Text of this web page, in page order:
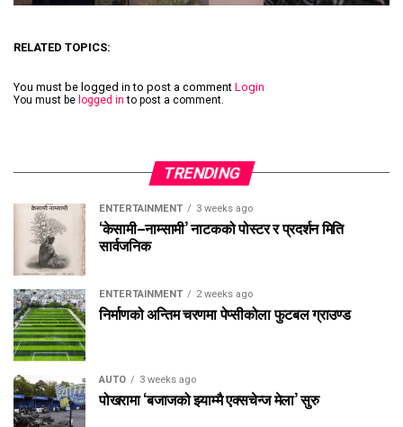
RELATED TOPICS:
You must be logged in to post a comment Login
You must be logged in to post a comment.
TRENDING
ENTERTAINMENT 3 weeks ago
‘केसामी–नाम्सामी’ नाटकको पोस्टर र प्रदर्शन मिति
सार्वजनिक
ENTERTAINMENT 2 weeks ago
निर्माणको अन्तिम चरणमा पेप्सीकोला फुटबल ग्राउण्ड
AUTO 3 weeks ago
पोखरामा ‘बजाजको झ्याम्मै एक्सचेन्ज मेला’ सुरु